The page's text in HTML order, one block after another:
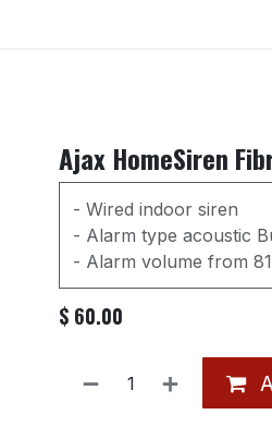
Ajax HomeSiren
- Wired indoor siren
- Alarm type acoustic
- Alarm volume from
$ 60.00